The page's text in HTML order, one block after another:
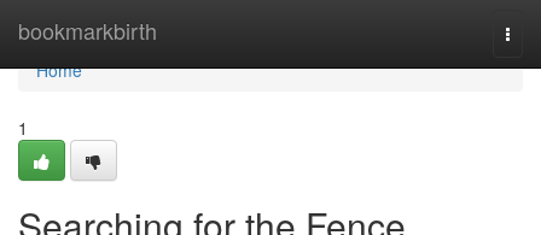
bookmarkbirth
Home
Home
1